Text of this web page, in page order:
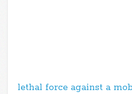
lethal force against a